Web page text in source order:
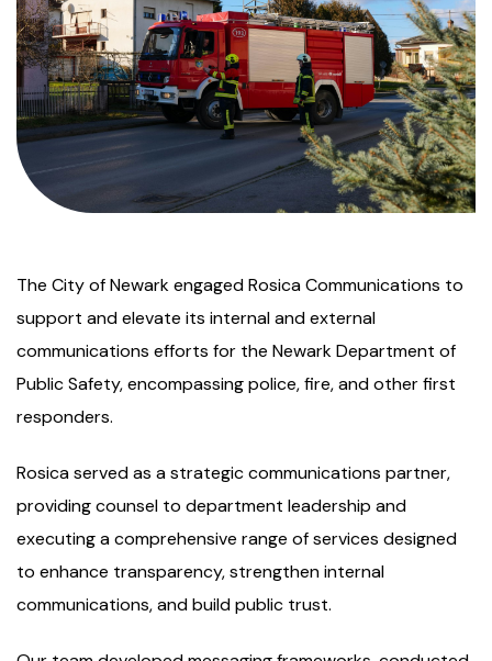
The City of Newark engaged Rosica Communications to
support and elevate its internal and external
communications efforts for the Newark Department of
Public Safety, encompassing police, fire, and other first
responders.
Rosica served as a strategic communications partner,
providing counsel to department leadership and
executing a comprehensive range of services designed
to enhance transparency, strengthen internal
communications, and build public trust.